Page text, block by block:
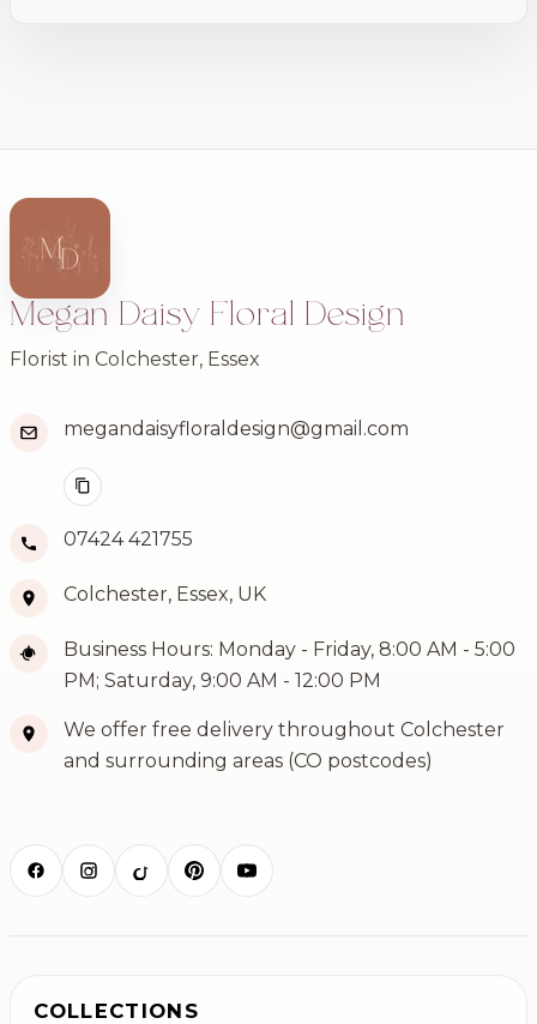
Megan Daisy Floral Design
Florist in Colchester, Essex
megandaisyfloraldesign@gmail.com
07424 421755
Colchester, Essex, UK
Business Hours: Monday - Friday, 8:00 AM - 5:00
PM; Saturday, 9:00 AM - 12:00 PM
We offer free delivery throughout Colchester
and surrounding areas (CO postcodes)
COLLECTIONS